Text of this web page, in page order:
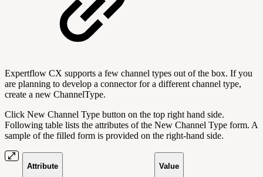
Expertflow CX supports a few channel types out of the box. If you
are planning to develop a connector for a different channel type,
create a new ChannelType.
Click New Channel Type button on the top right hand side.
Following table lists the attributes of the New Channel Type form. A
sample of the filled form is provided on the right-hand side.
Attribute Value